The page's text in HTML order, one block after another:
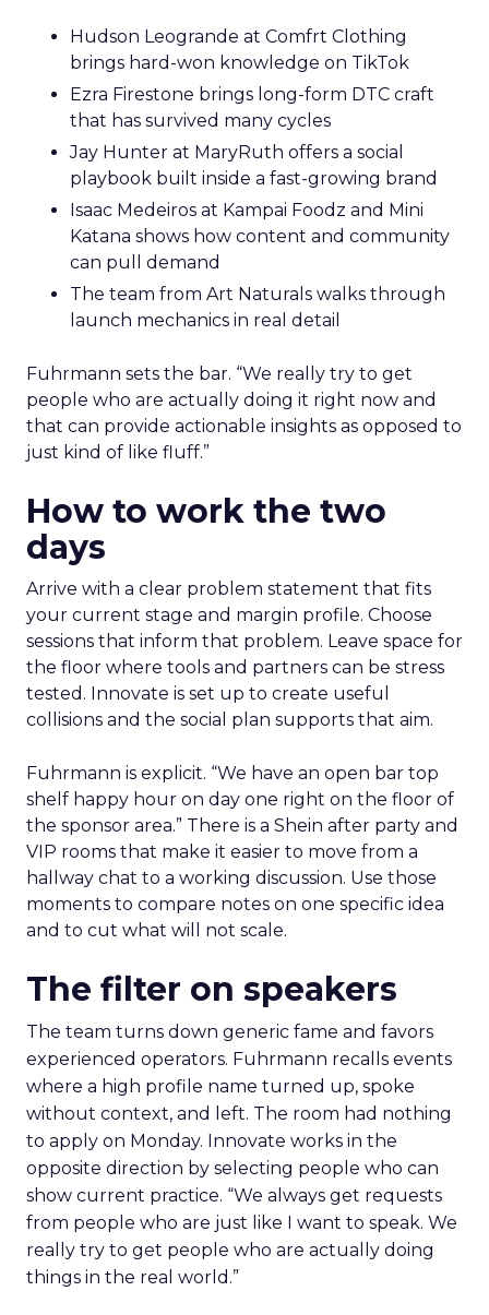
Hudson Leogrande at Comfrt Clothing
brings hard-won knowledge on TikTok
Ezra Firestone brings long-form DTC craft
that has survived many cycles
Jay Hunter at MaryRuth offers a social
playbook built inside a fast-growing brand
Isaac Medeiros at Kampai Foodz and Mini
Katana shows how content and community
can pull demand
The team from Art Naturals walks through
launch mechanics in real detail
Fuhrmann sets the bar. “We really try to get
people who are actually doing it right now and
that can provide actionable insights as opposed to
just kind of like fluff.”
How to work the two
days
Arrive with a clear problem statement that fits
your current stage and margin profile. Choose
sessions that inform that problem. Leave space for
the floor where tools and partners can be stress
tested. Innovate is set up to create useful
collisions and the social plan supports that aim.
Fuhrmann is explicit. “We have an open bar top
shelf happy hour on day one right on the floor of
the sponsor area.” There is a Shein after party and
VIP rooms that make it easier to move from a
hallway chat to a working discussion. Use those
moments to compare notes on one specific idea
and to cut what will not scale.
The filter on speakers
The team turns down generic fame and favors
experienced operators. Fuhrmann recalls events
where a high profile name turned up, spoke
without context, and left. The room had nothing
to apply on Monday. Innovate works in the
opposite direction by selecting people who can
show current practice. “We always get requests
from people who are just like I want to speak. We
really try to get people who are actually doing
things in the real world.”